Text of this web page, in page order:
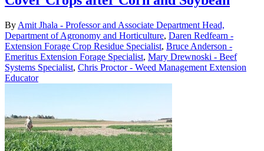
By Amit Jhala - Professor and Associate Department Head,
Department of Agronomy and Horticulture, Daren Redfearn -
Extension Forage Crop Residue Specialist, Bruce Anderson -
Emeritus Extension Forage Specialist, Mary Drewnoski - Beef
Systems Specialist, Chris Proctor - Weed Management Extension
Educator